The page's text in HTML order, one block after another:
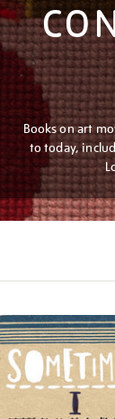
Books on art
to today,